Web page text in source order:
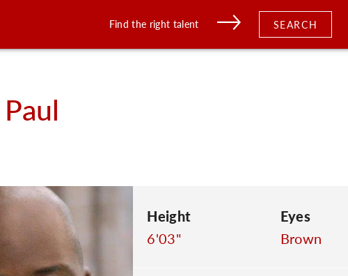
Find the right talent SEARCH
Paul
Height
6'03"
Eyes
Brown